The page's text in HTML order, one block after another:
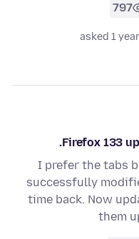
797
asked 1
Firefox 133
I prefer the tabs
successfully
time back. Now
them